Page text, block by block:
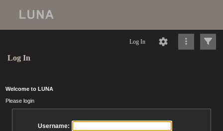
Log In
Log In
Welcome to LUNA
Please login
Username: